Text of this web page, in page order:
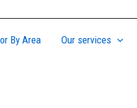
By Area Our services